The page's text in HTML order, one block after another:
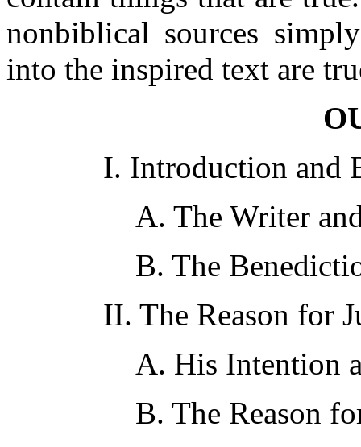
nonbiblical sources
into the inspired text are
I. Introduction and
A. The Writer
B. The
II. The Reason for
A. His Intention
B. The Reason